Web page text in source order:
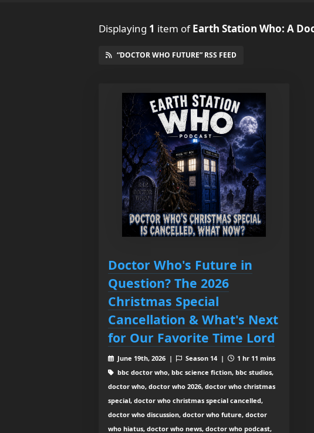
Displaying 1 item ofEarth Station Who: A
“DOCTOR WHO FUTURE” RSS FEED
Doctor Who's Future in
Question? The 2026
Christmas Special
Cancellation & What's Next
for Our Favorite Time Lord
June 19th, 2026 | Season 14 |
1 hr 11 mins
bbc doctor who, bbc science fiction, bbc studios,
doctor who, doctor who 2026, doctor who christmas
special, doctor who christmas special cancelled,
doctor who discussion, doctor who future, doctor
who hiatus, doctor who news, doctor who podcast,